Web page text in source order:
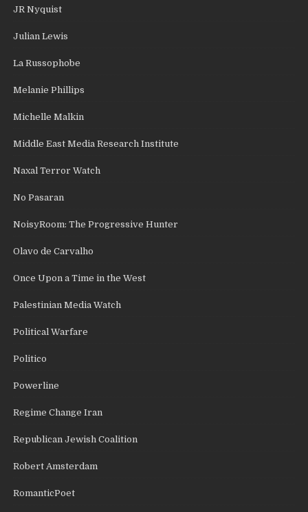
JR Nyquist
Julian Lewis
La Russophobe
Melanie Phillips
Michelle Malkin
Middle East Media Research Institute
Naxal Terror Watch
No Pasaran
NoisyRoom: The Progressive Hunter
Olavo de Carvalho
Once Upon a Time in the West
Palestinian Media Watch
Political Warfare
Politico
Powerline
Regime Change Iran
Republican Jewish Coalition
Robert Amsterdam
RomanticPoet